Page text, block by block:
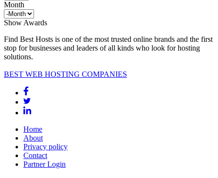
Month
Show Awards
Find Best Hosts is one of the most trusted online brands and the first
stop for businesses and leaders of all kinds who look for hosting
solutions.
BEST WEB HOSTING COMPANIES
Home
About
Privacy policy
Contact
Partner Login